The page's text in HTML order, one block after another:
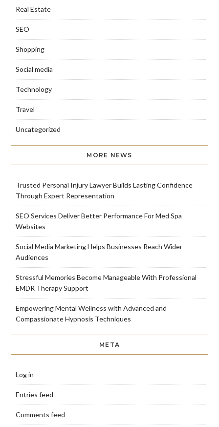
Real Estate
SEO
Shopping
Social media
Technology
Travel
Uncategorized
MORE NEWS
Trusted Personal Injury Lawyer Builds Lasting Confidence
Through Expert Representation
SEO Services Deliver Better Performance For Med Spa
Websites
Social Media Marketing Helps Businesses Reach Wider
Audiences
Stressful Memories Become Manageable With Professional
EMDR Therapy Support
Empowering Mental Wellness with Advanced and
Compassionate Hypnosis Techniques
META
Log in
Entries feed
Comments feed